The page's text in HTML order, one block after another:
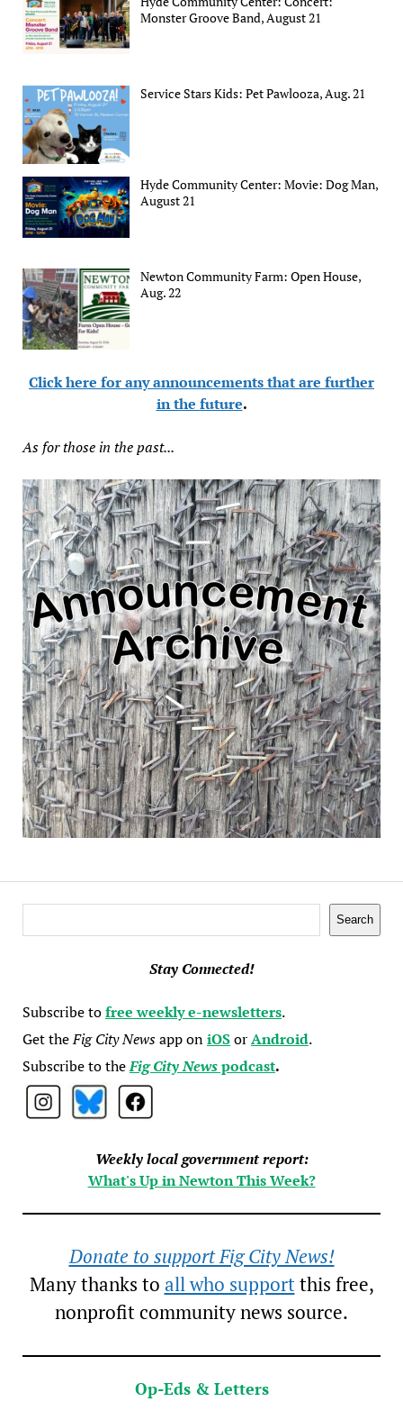
Monster Groove Band, August 21
Service Stars Kids: Pet Pawlooza, Aug. 21
Hyde Community Center: Movie: Dog Man,
August 21
Newton Community Farm: Open House,
Aug. 22
Click here for any announcements that are further
in the future.
As for those in the past...
Search
Stay Connected!
Subscribe tofree weekly e-newsletters.
Get theFig City Newsapp oniOSorAndroid.
Subscribe to theFig City Newspodcast.
Weekly local government report:
What's Up in Newton This Week?
Donate to support Fig City News!
Many thanks to all who supportthis free,
nonprofit community news source.
Op-Eds & Letters